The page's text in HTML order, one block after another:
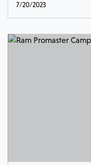
7/20/2023